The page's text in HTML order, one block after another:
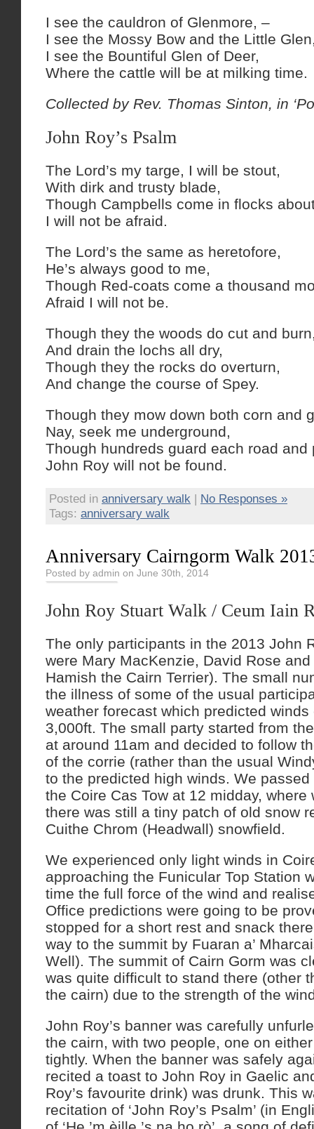
I see the cauldron of Glenmore, –
I see the Mossy Bow and the Little
I see the Bountiful Glen of Deer,
Where the cattle will be at milking time.
Collected by Rev. Thomas Sinton, in
John Roy’s Psalm
The Lord’s my targe, I will be stout,
With dirk and trusty blade,
Though Campbells come in flocks
I will not be afraid.
The Lord’s the same as heretofore,
He’s always good to me,
Though Red-coats come a thousand
Afraid I will not be.
Though they the woods do cut and
And drain the lochs all dry,
Though they the rocks do overturn,
And change the course of Spey.
Though they mow down both corn and
Nay, seek me underground,
Though hundreds guard each road and
John Roy will not be found.
Posted in anniversary walk | No Responses »
Tags: anniversary walk
Anniversary Cairngorm Walk
Posted by admin on June 30th, 2014
John Roy Stuart Walk / Ceum Iain
The only participants in the 2013 John
were Mary MacKenzie, David Rose
Hamish the Cairn Terrier). The small
the illness of some of the usual
weather forecast which predicted
3,000ft. The small party started from
at around 11am and decided to follow
of the corrie (rather than the usual
to the predicted high winds. We
the Coire Cas Tow at 12 midday, where
there was still a tiny patch of old snow
Cuithe Chrom (Headwall) snowfield.
We experienced only light winds in
approaching the Funicular Top Station
time the full force of the wind and
Office predictions were going to be
stopped for a short rest and snack
way to the summit by Fuaran a’
Well). The summit of Cairn Gorm was
was quite difficult to stand there (other
the cairn) due to the strength of the
John Roy’s banner was carefully
the cairn, with two people, one on
tightly. When the banner was safely
recited a toast to John Roy in Gaelic
Roy’s favourite drink) was drunk. This
recitation of ‘John Roy’s Psalm’ (in